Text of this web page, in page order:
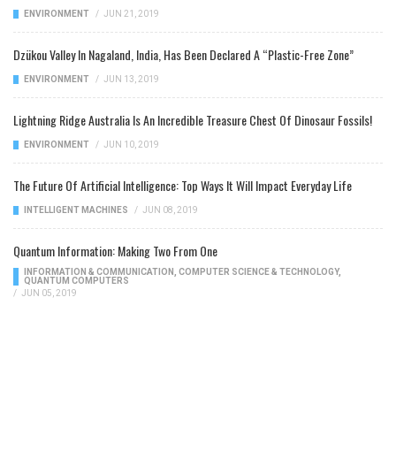
ENVIRONMENT / JUN 21, 2019
Dzükou Valley In Nagaland, India, Has Been Declared A “Plastic-Free Zone”
ENVIRONMENT / JUN 13, 2019
Lightning Ridge Australia Is An Incredible Treasure Chest Of Dinosaur Fossils!
ENVIRONMENT / JUN 10, 2019
The Future Of Artificial Intelligence: Top Ways It Will Impact Everyday Life
INTELLIGENT MACHINES / JUN 08, 2019
Quantum Information: Making Two From One
INFORMATION & COMMUNICATION COMPUTER SCIENCE & TECHNOLOGY,
QUANTUM COMPUTERS
/ JUN 05, 2019